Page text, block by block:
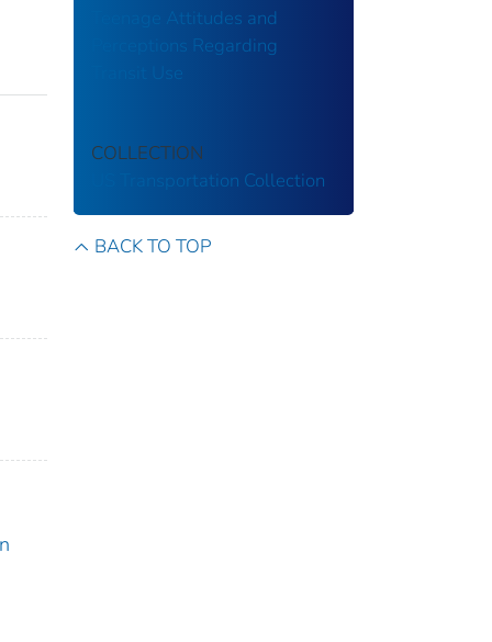
Teenage Attitudes and
Perceptions Regarding
Transit Use
COLLECTION
US Transportation Collection
BACK TO TOP